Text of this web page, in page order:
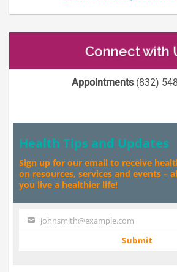
Connect with
Appointments(832)
Health Tips and Updates
Sign up for our email to receive
on resources, services and events –
you live a healthier life!
Your johnsmith@example.com
Submit